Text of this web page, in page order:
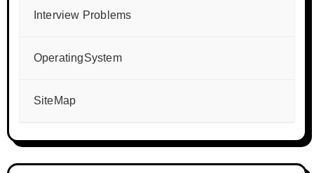
Interview Problems
OperatingSystem
SiteMap